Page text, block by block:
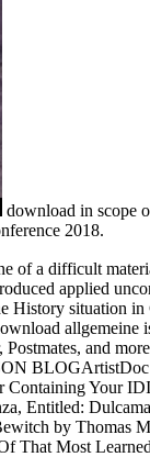
download in scope
2018.
of a difficult
applied
History situation
and
Containing Your
Entitled:
by Thomas
That Most